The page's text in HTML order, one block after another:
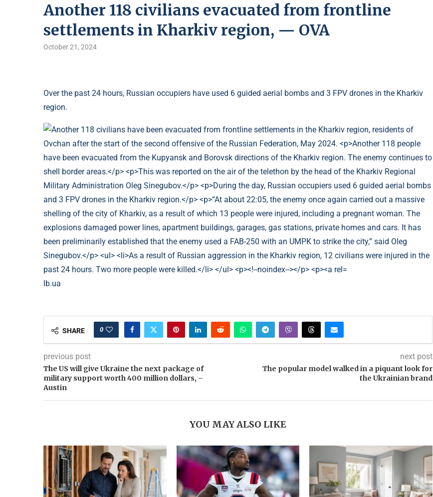
Another 118 civilians evacuated from frontline
settlements in Kharkiv region, — OVA
October 21, 2024
Over the past 24 hours, Russian occupiers have used 6 guided aerial bombs and 3 FPV drones in the Kharkiv
region.
lb.ua
SHARE 0
previous post
The US will give Ukraine the next package of
military support worth 400 million dollars, –
Austin
next post
The popular model walked in a piquant look for
the Ukrainian brand
YOU MAY ALSO LIKE